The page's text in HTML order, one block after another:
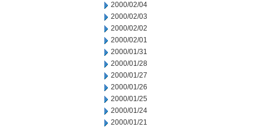
2000/02/04
2000/02/03
2000/02/02
2000/02/01
2000/01/31
2000/01/28
2000/01/27
2000/01/26
2000/01/25
2000/01/24
2000/01/21